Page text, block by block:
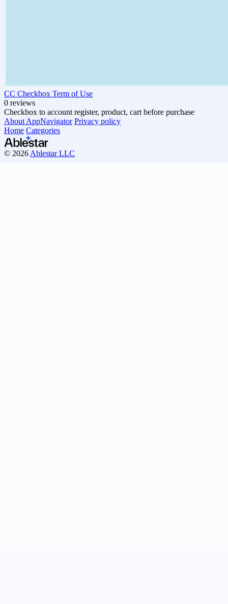
CC Checkbox Term of Use
0 reviews
Checkbox to account register, product, cart before purchase
About AppNavigator Privacy policy
Home Categories
© 2026 Ablestar LLC